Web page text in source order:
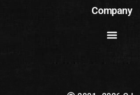
Company